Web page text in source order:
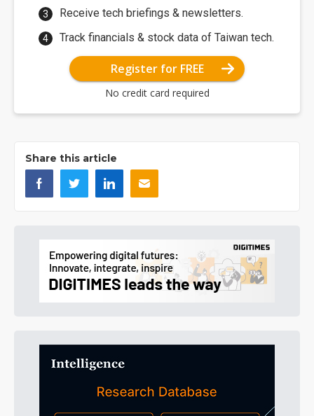
Receive tech briefings & newsletters.
Track financials & stock data of Taiwan tech.
Register for FREE
No credit card required
Share this article